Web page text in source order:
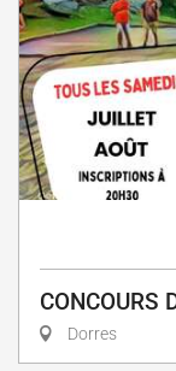
CONCOURS
Dorres